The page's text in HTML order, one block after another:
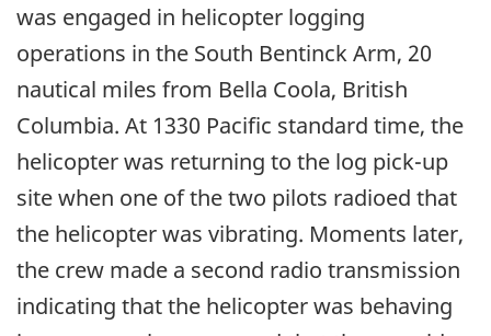
was engaged in helicopter logging
operations in the South Bentinck Arm, 20
nautical miles from Bella Coola, British
Columbia. At 1330 Pacific standard time, the
helicopter was returning to the log pick-up
site when one of the two pilots radioed that
the helicopter was vibrating. Moments later,
the crew made a second radio transmission
indicating that the helicopter was behaving